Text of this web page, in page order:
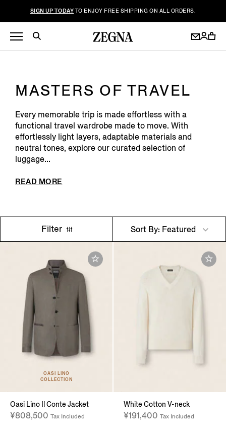
SIGN UP TODAY TO ENJOY FREE SHIPPING ON ALL ORDERS.
MASTERS OF TRAVEL
Every memorable trip is made effortless with a
functional travel wardrobe made to move. With
effortlessly light layers, adaptable materials and
neutral tones, explore our curated selection of
luggage...
READ MORE
Filter Sort By: Featured
OASI LINO
COLLECTION
Oasi Lino Il Conte Jacket
¥808,500 Tax Included
White Cotton V-neck
¥191,400 Tax Included